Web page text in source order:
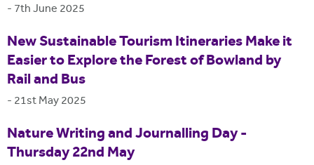
- 7th June 2025
New Sustainable Tourism Itineraries Make it
Easier to Explore the Forest of Bowland by
Rail and Bus
- 21st May 2025
Nature Writing and Journalling Day -
Thursday 22nd May